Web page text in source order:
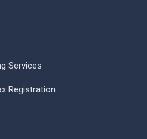
Services
Registration